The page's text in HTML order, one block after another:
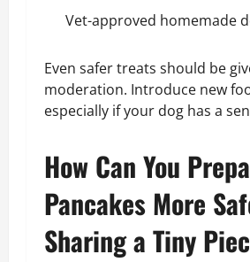
Vet-approved homemade
Even safer treats should be
moderation. Introduce new
especially if your dog has a
How Can You
Pancakes More
Sharing a Tiny